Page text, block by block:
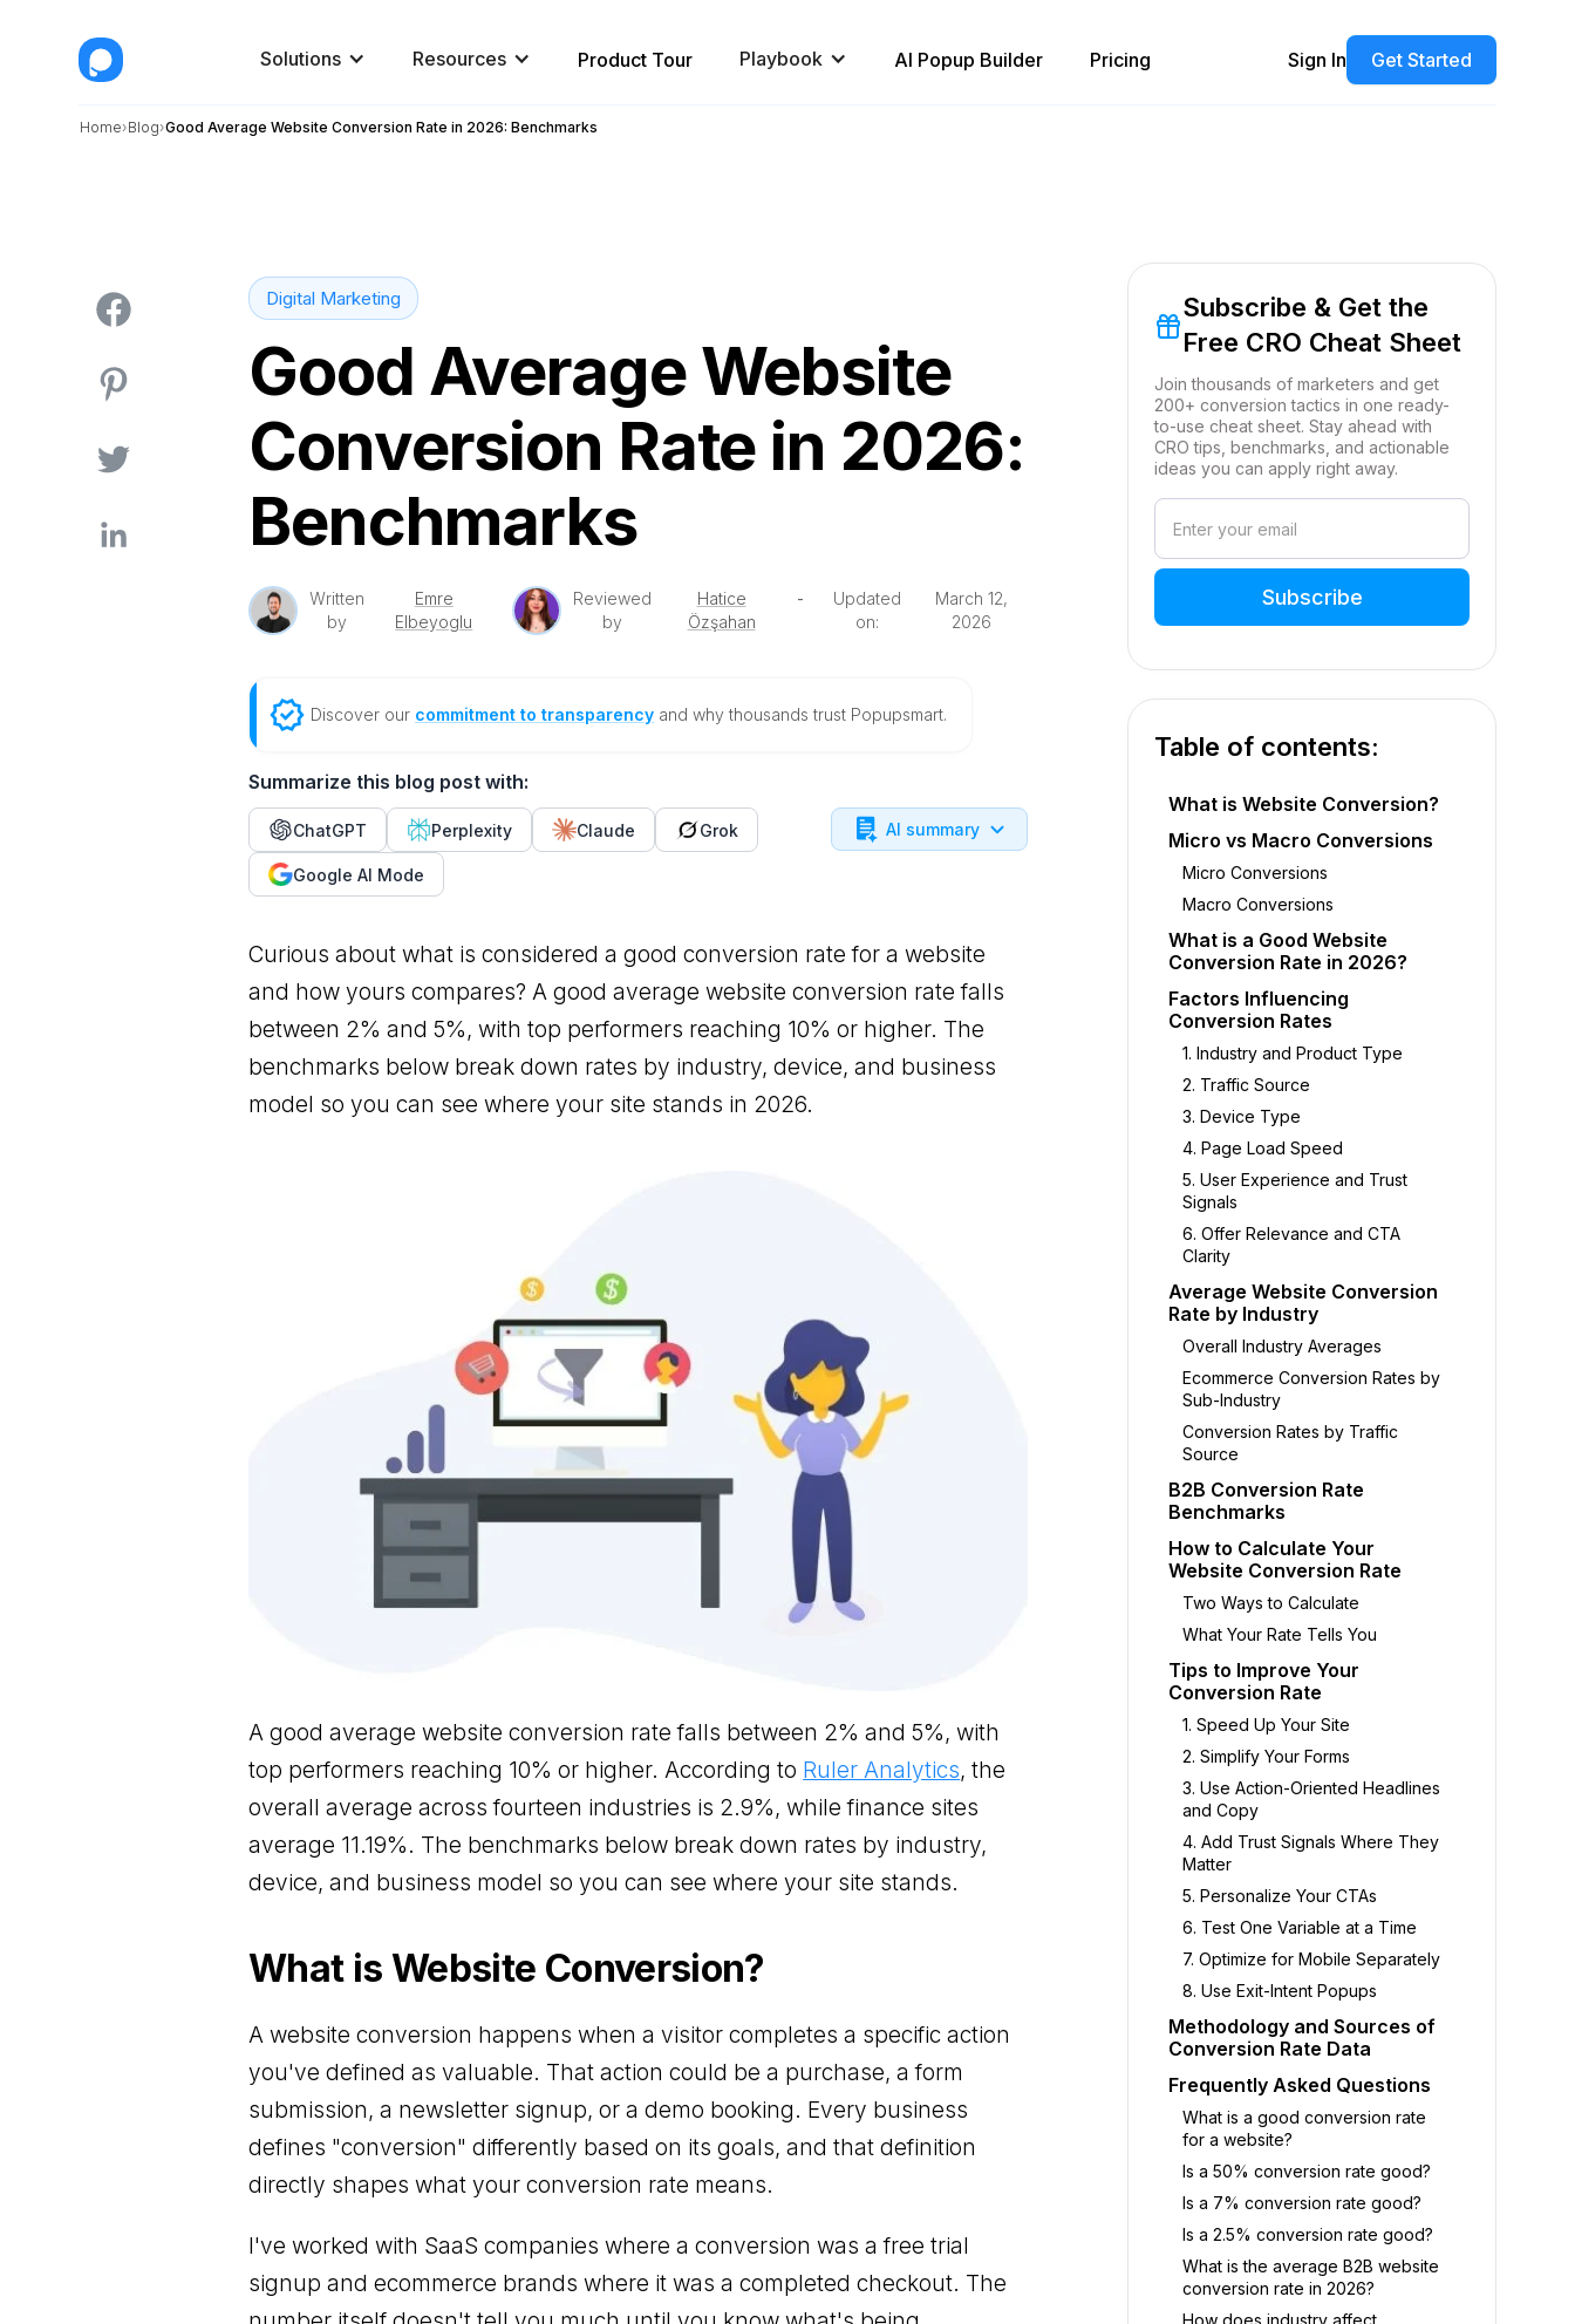
Solutions Resources Product Tour Playbook AI Popup Builder Pricing Sign In Get Started
Home Blog Good Average Website Conversion Rate in 2026: Benchmarks
Digital Marketing
Good Average Website
Conversion Rate in 2026:
Benchmarks
Written
by
Emre
Elbeyoglu
Reviewed
by
Hatice
Özşahan
-
Updated
on:
March 12,
2026
Discover our commitment to transparency and why thousands trust Popupsmart.
Summarize this blog post with:
ChatGPT Perplexity Claude Grok
Google AI Mode
AI summary
Curious about what is considered a good conversion rate for a website
and how yours compares? A good average website conversion rate falls
between 2% and 5%, with top performers reaching 10% or higher. The
benchmarks below break down rates by industry, device, and business
model so you can see where your site stands in 2026.
A good average website conversion rate falls between 2% and 5%, with
top performers reaching 10% or higher. According to Ruler Analytics, the
overall average across fourteen industries is 2.9%, while finance sites
average 11.19%. The benchmarks below break down rates by industry,
device, and business model so you can see where your site stands.
What is Website Conversion?
A website conversion happens when a visitor completes a specific action
you've defined as valuable. That action could be a purchase, a form
submission, a newsletter signup, or a demo booking. Every business
defines "conversion" differently based on its goals, and that definition
directly shapes what your conversion rate means.
I've worked with SaaS companies where a conversion was a free trial
signup and ecommerce brands where it was a completed checkout. The
Subscribe & Get the
Free CRO Cheat Sheet
Join thousands of marketers and get
200+ conversion tactics in one ready-
to-use cheat sheet. Stay ahead with
CRO tips, benchmarks, and actionable
ideas you can apply right away.
Table of contents:
What is Website Conversion?
Micro vs Macro Conversions
Micro Conversions
Macro Conversions
What is a Good Website
Conversion Rate in 2026?
Factors Influencing
Conversion Rates
1. Industry and Product Type
2. Traffic Source
3. Device Type
4. Page Load Speed
5. User Experience and Trust
Signals
6. Offer Relevance and CTA
Clarity
Average Website Conversion
Rate by Industry
Overall Industry Averages
Ecommerce Conversion Rates by
Sub-Industry
Conversion Rates by Traffic
Source
B2B Conversion Rate
Benchmarks
How to Calculate Your
Website Conversion Rate
Two Ways to Calculate
What Your Rate Tells You
Tips to Improve Your
Conversion Rate
1. Speed Up Your Site
2. Simplify Your Forms
3. Use Action-Oriented Headlines
and Copy
4. Add Trust Signals Where They
Matter
5. Personalize Your CTAs
6. Test One Variable at a Time
7. Optimize for Mobile Separately
8. Use Exit-Intent Popups
Methodology and Sources of
Conversion Rate Data
Frequently Asked Questions
What is a good conversion rate
for a website?
Is a 50% conversion rate good?
Is a 7% conversion rate good?
Is a 2.5% conversion rate good?
What is the average B2B website
conversion rate in 2026?